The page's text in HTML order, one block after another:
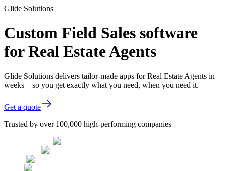
Glide Solutions
Custom Field Sales software
for Real Estate Agents
Glide Solutions delivers tailor-made apps for Real Estate Agents in
weeks—so you get exactly what you need, when you need it.
Get a quote
Trusted by over 100,000 high-performing companies